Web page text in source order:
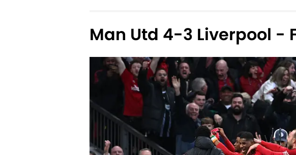
Man Utd 4-3 Liverpool -